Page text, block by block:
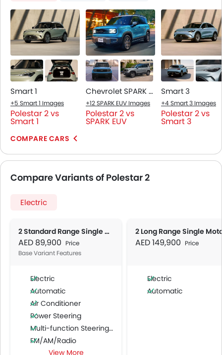
Smart 1
+5 Smart 1 Images
Polestar 2 vs
Smart 1
Chevrolet SPARK EUV
+12 SPARK EUV Images
Polestar 2 vs
SPARK EUV
Smart 3
+4 Smart 3 Images
Polestar 2 vs
Smart 3
COMPARE CARS
Compare Variants of Polestar 2
Electric
2 Standard Range Single Motor
AED 89,900 Price
Base Variant Features
Electric
Automatic
Air Conditioner
Power Steering
Multi-function Steering Wheel
FM/AM/Radio
View More
2 Long Range Single
AED 149,900 Price
Electric
Automatic